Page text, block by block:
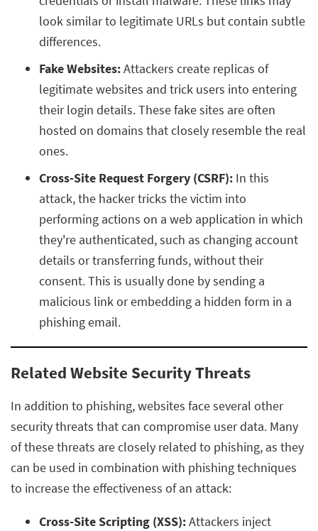
look similar to legitimate URLs but contain subtle
differences.
Fake Websites:Attackers create replicas of
legitimate websites and trick users into entering
their login details. These fake sites are often
hosted on domains that closely resemble the real
ones.
Cross-Site Request Forgery (CSRF): In this
attack, the hacker tricks the victim into
performing actions on a web application in which
they're authenticated, such as changing account
details or transferring funds, without their
consent. This is usually done by sending a
malicious link or embedding a hidden form in a
phishing email.
Related Website Security Threats
In addition to phishing, websites face several other
security threats that can compromise user data. Many
of these threats are closely related to phishing, as they
can be used in combination with phishing techniques
to increase the effectiveness of an attack:
Cross-Site Scripting (XSS):Attackers inject